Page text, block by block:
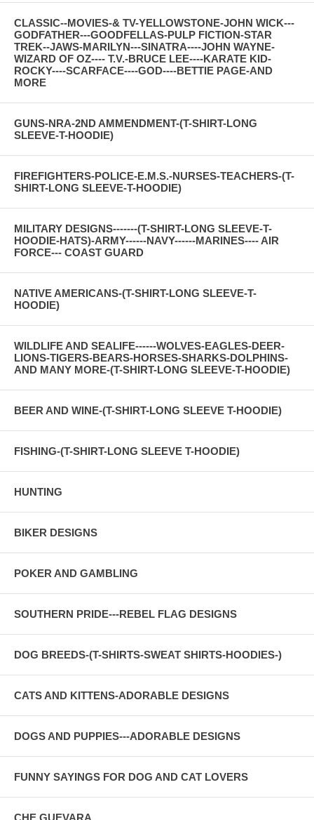
CLASSIC--MOVIES-& TV-YELLOWSTONE-JOHN WICK---
GODFATHER---GOODFELLAS-PULP FICTION-STAR
TREK--JAWS-MARILYN---SINATRA----JOHN WAYNE-
WIZARD OF OZ---- T.V.-BRUCE LEE----KARATE KID-
ROCKY----SCARFACE----GOD----BETTIE PAGE-AND
MORE
GUNS-NRA-2ND AMMENDMENT-(T-SHIRT-LONG
SLEEVE-T-HOODIE)
FIREFIGHTERS-POLICE-E.M.S.-NURSES-TEACHERS-(T-
SHIRT-LONG SLEEVE-T-HOODIE)
MILITARY DESIGNS-------(T-SHIRT-LONG SLEEVE-T-
HOODIE-HATS)-ARMY------NAVY------MARINES---- AIR
FORCE--- COAST GUARD
NATIVE AMERICANS-(T-SHIRT-LONG SLEEVE-T-
HOODIE)
WILDLIFE AND SEALIFE------WOLVES-EAGLES-DEER-
LIONS-TIGERS-BEARS-HORSES-SHARKS-DOLPHINS-
AND MANY MORE-(T-SHIRT-LONG SLEEVE-T-HOODIE)
BEER AND WINE-(T-SHIRT-LONG SLEEVE T-HOODIE)
FISHING-(T-SHIRT-LONG SLEEVE T-HOODIE)
HUNTING
BIKER DESIGNS
POKER AND GAMBLING
SOUTHERN PRIDE---REBEL FLAG DESIGNS
DOG BREEDS-(T-SHIRTS-SWEAT SHIRTS-HOODIES-)
CATS AND KITTENS-ADORABLE DESIGNS
DOGS AND PUPPIES---ADORABLE DESIGNS
FUNNY SAYINGS FOR DOG AND CAT LOVERS
CHE GUEVARA